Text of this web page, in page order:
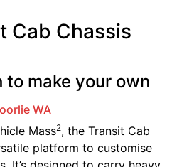
Cab Chassis
to make your own
WA
Mass2, the Transit Cab
platform to customise